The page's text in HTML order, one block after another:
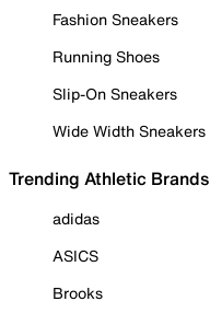
Fashion Sneakers
Running Shoes
Slip-On Sneakers
Wide Width Sneakers
Trending Athletic Brands
adidas
ASICS
Brooks